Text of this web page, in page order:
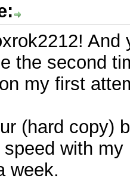
the second
my first
(hard copy)
with
week.